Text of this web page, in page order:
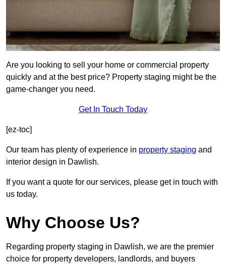
Are you looking to sell your home or commercial property
quickly and at the best price? Property staging might be the
game-changer you need.
Get In Touch Today
[ez-toc]
Our team has plenty of experience in property staging and
interior design in Dawlish.
If you want a quote for our services, please get in touch with
us today.
Why Choose Us?
Regarding property staging in Dawlish, we are the premier
choice for property developers, landlords, and buyers